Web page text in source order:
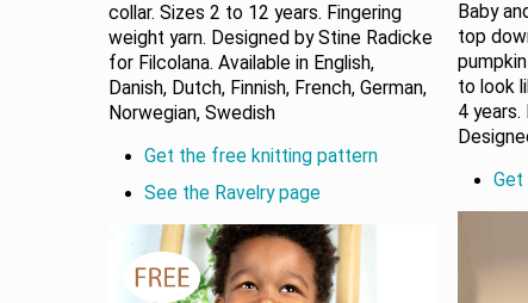
collar. Sizes 2 to 12 years. Fingering
weight yarn. Designed by Stine Radicke
for Filcolana. Available in English,
Danish, Dutch, Finnish, French, German,
Norwegian, Swedish
Get the free knitting pattern
See the Ravelry page
Baby
top
to look
4 years.